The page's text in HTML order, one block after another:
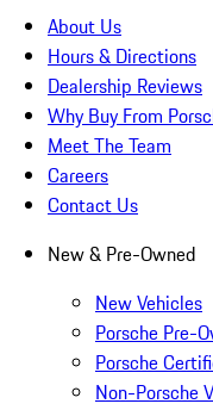
About Us
Hours & Directions
Dealership Reviews
Why Buy From
Meet The Team
Careers
Contact Us
New & Pre-Owned
New Vehicles
Porsche Pre-
Porsche
Non-Porsche